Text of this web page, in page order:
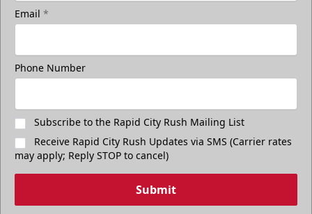
Email *
Phone Number
Subscribe to the Rapid City Rush Mailing List
Receive Rapid City Rush Updates via SMS (Carrier rates
may apply; Reply STOP to cancel)
Submit